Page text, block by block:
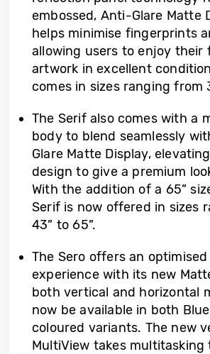
embossed, Anti-Glare Matte
helps minimise fingerprints
allowing users to enjoy their
artwork in excellent
comes in sizes ranging from
The Serif also comes with a
body to blend seamlessly
Glare Matte Display,
design to give a premium
With the addition of a 65”
Serif is now offered in sizes
43” to 65”.
The Sero offers an
experience with its new
both vertical and horizontal
now be available in both
coloured variants. The new
MultiView takes